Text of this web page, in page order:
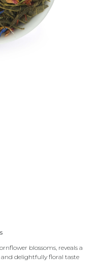
blossoms, reveals a
delightfully floral taste